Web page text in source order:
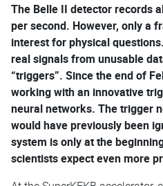
The Belle II detector records
per second. However, only a
interest for physical
real signals from unusable
“triggers”. Since the end of
working with an innovative
neural networks. The trigger
would have previously been
system is only at the
scientists expect even more